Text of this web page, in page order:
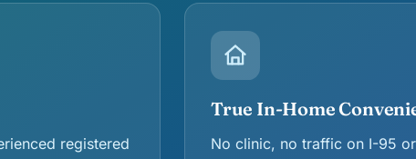
registered
True In-Home
No clinic, no traffic on I-95